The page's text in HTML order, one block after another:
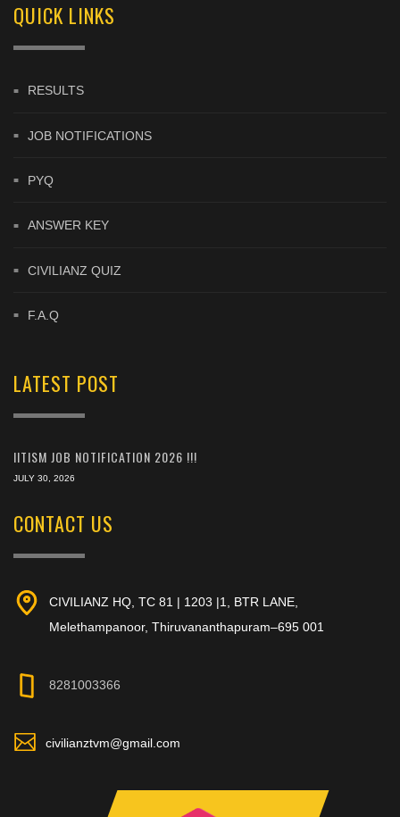
QUICK LINKS
RESULTS
JOB NOTIFICATIONS
PYQ
ANSWER KEY
CIVILIANZ QUIZ
F.A.Q
LATEST POST
IITISM JOB NOTIFICATION 2026 !!!
JULY 30, 2026
CONTACT US
CIVILIANZ HQ, TC 81 | 1203 |1, BTR LANE,
Melethampanoor, Thiruvananthapuram–695 001
8281003366
civilianztvm@gmail.com